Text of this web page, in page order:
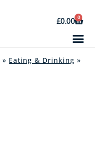
£0.00 0
» Eating & Drinking »